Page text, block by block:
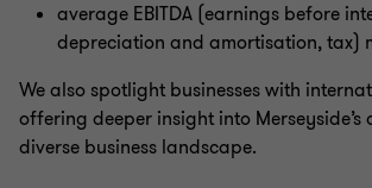
average EBITDA (earnings before
depreciation and amortisation, tax)
We also spotlight businesses with
offering deeper insight into
diverse business landscape.